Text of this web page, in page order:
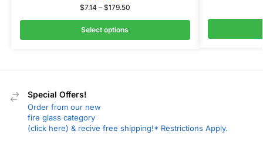
$7.14 – $179.50
Select options
Special Offers!
Order from our new
fire glass category
(click here) & recive free shipping!* Restrictions Apply.